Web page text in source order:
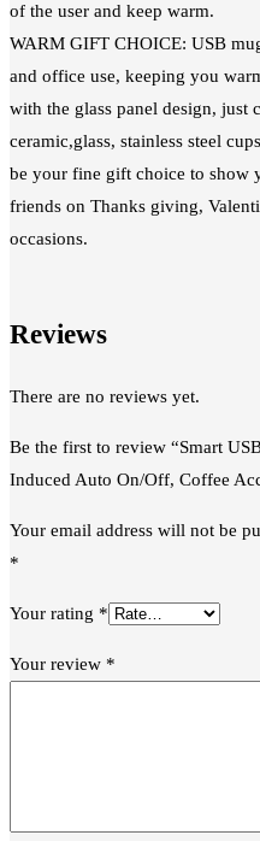
of the user and keep warm.
WARM GIFT CHOICE: USB
and office use, keeping you
with the glass panel design,
ceramic,glass, stainless steel
be your fine gift choice to show
friends on Thanks giving,
occasions.
Reviews
There are no reviews yet.
Be the first to review “Smart
Induced Auto On/Off, Coffee
Your email address will not be
*
Your rating *
Your review *